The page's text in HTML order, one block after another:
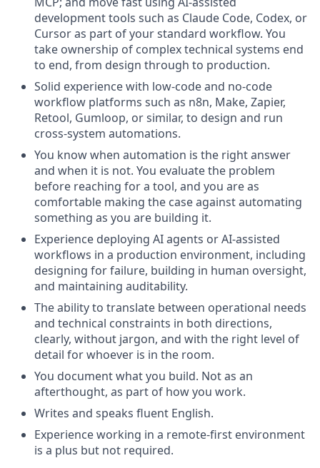
development tools such as Claude Code, Codex, or
Cursor as part of your standard workflow. You
take ownership of complex technical systems end
to end, from design through to production.
Solid experience with low-code and no-code
workflow platforms such as n8n, Make, Zapier,
Retool, Gumloop, or similar, to design and run
cross-system automations.
You know when automation is the right answer
and when it is not. You evaluate the problem
before reaching for a tool, and you are as
comfortable making the case against automating
something as you are building it.
Experience deploying AI agents or AI-assisted
workflows in a production environment, including
designing for failure, building in human oversight,
and maintaining auditability.
The ability to translate between operational needs
and technical constraints in both directions,
clearly, without jargon, and with the right level of
detail for whoever is in the room.
You document what you build. Not as an
afterthought, as part of how you work.
Writes and speaks fluent English.
Experience working in a remote-first environment
is a plus but not required.